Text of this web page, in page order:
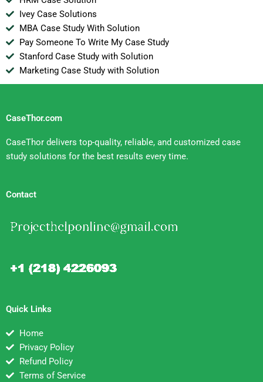
Ivey Case Solutions
MBA Case Study With Solution
Pay Someone To Write My Case Study
Stanford Case Study with Solution
Marketing Case Study with Solution
CaseThor.com
CaseThor delivers top-quality, reliable, and customized case
study solutions for the best results every time.
Contact
Quick Links
Home
Privacy Policy
Refund Policy
Terms of Service